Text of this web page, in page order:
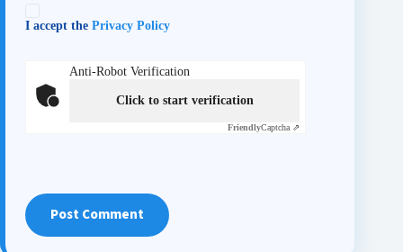
I accept the Privacy Policy
Anti-Robot Verification
Click to start verification
FriendlyCaptcha ⇗
Post Comment